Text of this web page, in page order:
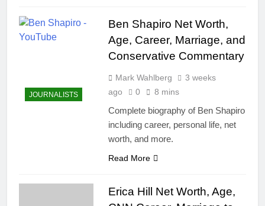
JOURNALISTS
Ben Shapiro Net Worth,
Age, Career, Marriage, and
Conservative Commentary
Mark Wahlberg
3 weeks
ago
0 8 mins
Complete biography of Ben Shapiro
including career, personal life, net
worth, and more.
Read More
Erica Hill Net Worth, Age,